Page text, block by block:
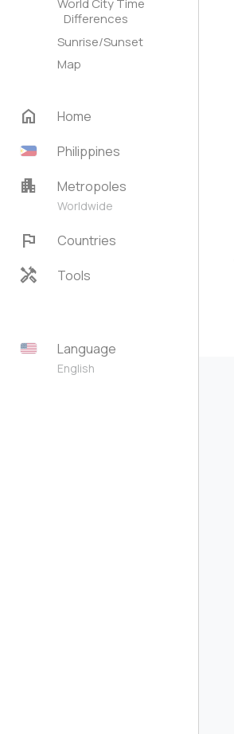
World City Time
Differences
Sunrise/Sunset
Map
home
Home
Philippines
apartment Metropoles
Worldwide
flag Countries
handyman Tools
Language
English